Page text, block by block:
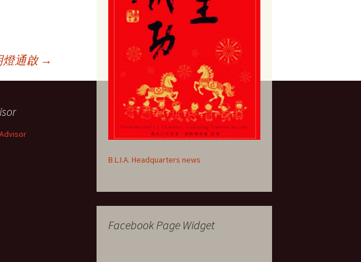
燈通啟 →
B.L.I.A. Headquarters news
Facebook Page Widget